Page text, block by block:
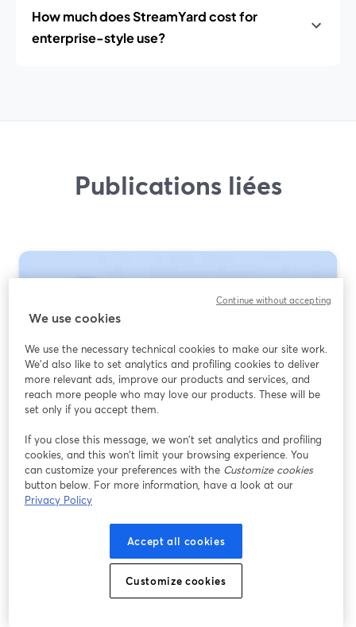
How much does StreamYard cost for
enterprise-style use?
Publications liées
Webinar Platforms for Government
Agencies: How to Choose (and Where
StreamYard Fits)
We use cookies
We use the necessary technical cookies to make our site work.
We'd also like to set analytics and profiling cookies to deliver
more relevant ads, improve our products and services, and
reach more people who may love our products. These will be
set only if you accept them.
If you close this message, we won’t set analytics and profiling
cookies, and this won’t limit your browsing experience. You
can customize your preferences with the Customize cookies
button below. For more information, have a look at our
Privacy Policy
Accept all cookies
Customize cookies
Continue without accepting